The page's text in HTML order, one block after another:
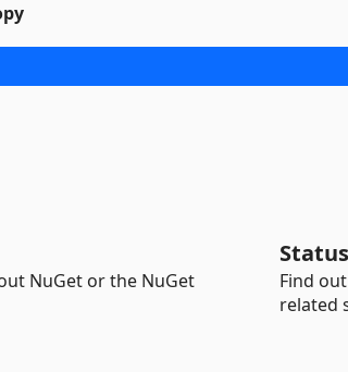
NuGet or the NuGet
Status
Find
related